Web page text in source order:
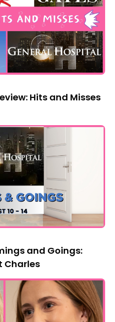
Hits and Misses
and Goings:
Charles